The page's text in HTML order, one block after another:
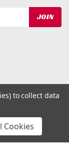
Templates
to collect data
Cookies